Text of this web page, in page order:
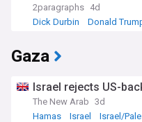
2paragraphs 4d
Dick Durbin
Donald
Gaza
Israel rejects US-
The New Arab 3d
Hamas
Israel Israel/